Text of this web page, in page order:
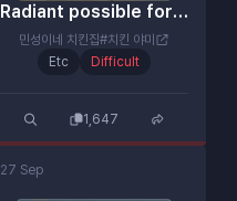
Radiant possible for real!
민성이네 치킨집#치킨 야미
Etc
Difficult
1,647
27 Sep